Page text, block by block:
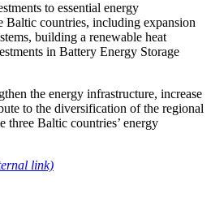
to essential energy
Baltic countries, including expansion
building a renewable heat
in Battery Energy Storage
the energy infrastructure, increase
to the diversification of the regional
three Baltic countries’ energy
link)